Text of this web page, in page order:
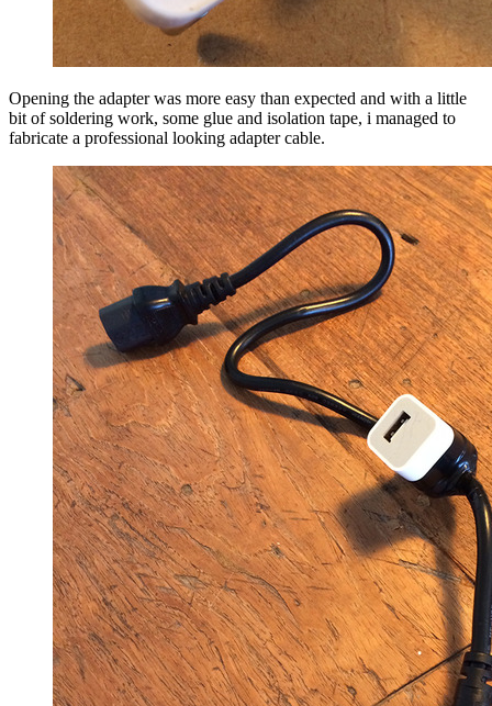
Opening the adapter was more easy than expected and with a little
bit of soldering work, some glue and isolation tape, i managed to
fabricate a professional looking adapter cable.